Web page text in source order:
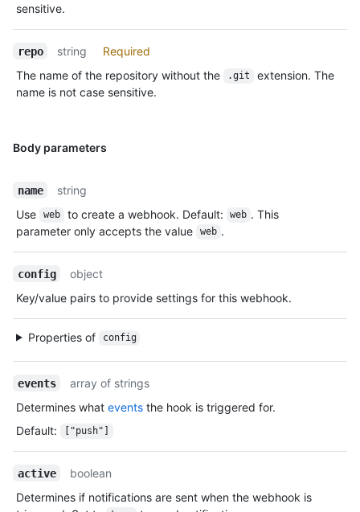
sensitive.
repo string
Required
The name of the repository without the
.git
extension. The
name is not case sensitive.
Body parameters
name
string
Use
web to create a webhook. Default: web . This
parameter only accepts the value
web .
config
object
Key/value pairs to provide settings for this webhook.
Properties of config
events
array of strings
Determines what events the hook is triggered for.
Default: ["push"]
active
boolean
Determines if notifications are sent when the webhook is